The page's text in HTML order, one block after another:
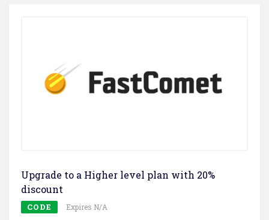
Upgrade to a Higher level plan with 20%
discount
CODE Expires N/A